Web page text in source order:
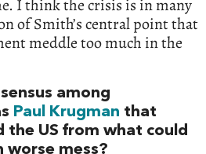
I think the crisis is in many
of Smith’s central point that
meddle too much in the
among
Paul Krugman that
the US from what could
worse mess?